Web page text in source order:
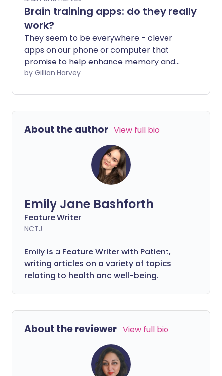
Brain training apps: do they really
work?
They seem to be everywhere - clever
apps on our phone or computer that
promise to help enhance memory and
other cognitive functions. But does the
science? We asked the experts whether
brain-training apps are worth the effort.
by Gillian Harvey
About the author View full bio
Emily Jane Bashforth
Feature Writer
NCTJ
Emily is a Feature Writer with Patient,
writing articles on a variety of topics
relating to health and well-being.
About the reviewer View full bio